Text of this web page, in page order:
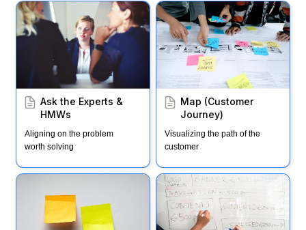
Ask the Experts & HMWs
Ask the Experts &
HMWs
Aligning on the problem
worth solving
Map (Customer Journey)
Map (Customer
Journey)
Visualizing the path of the
customer
Note & Vote Storyboard